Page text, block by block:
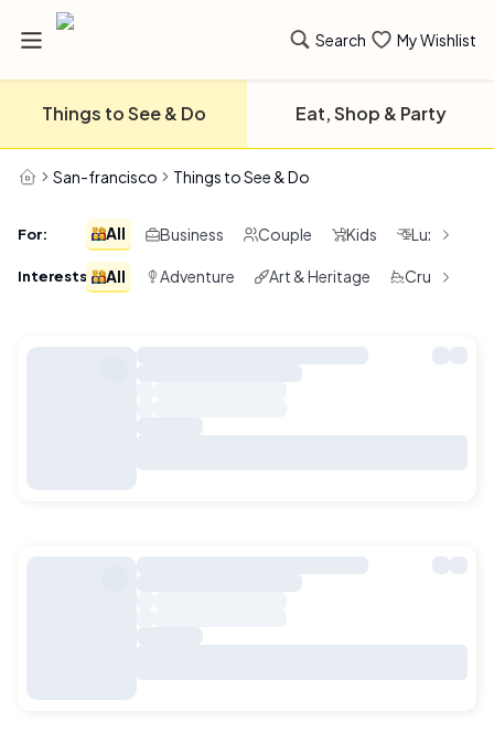
Search My Wishlist
San-francisco Things to See & Do
Things to See & Do Eat, Shop & Party
For: All Business Couple Kids Luxury
Interests : All Adventure Art & Heritage Cruising &